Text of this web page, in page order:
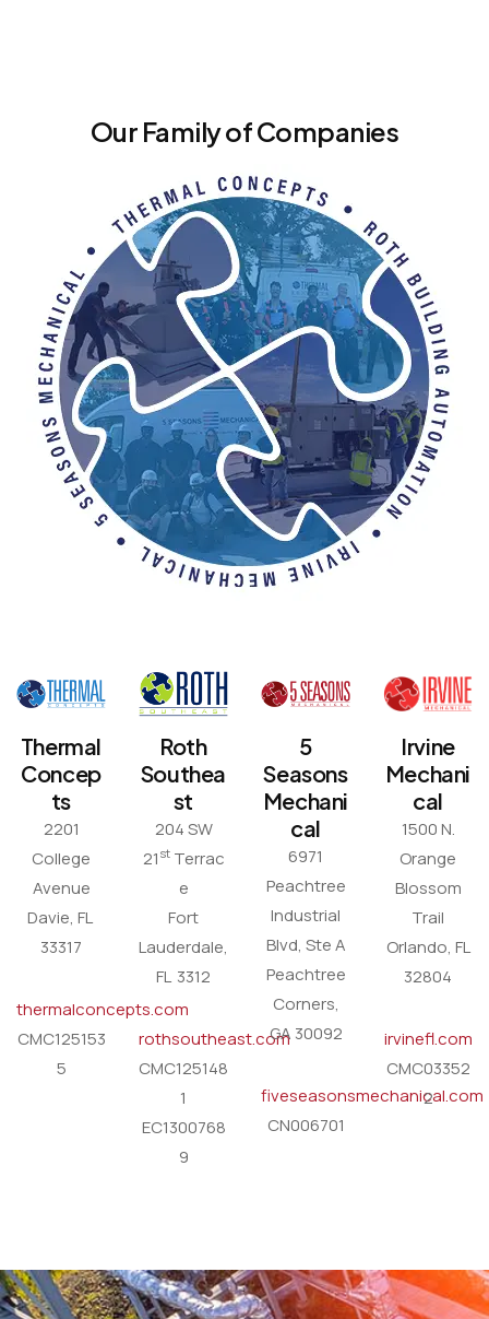
Our Family of Companies
Thermal
Concep
ts
2201
College
Avenue
Davie, FL
33317
thermalconcepts.com
CMC125153
5
Roth
Southea
st
204 SW
21 stTerrac
e
Fort
Lauderdale,
FL 3312
rothsoutheast.com
CMC125148
1
EC1300768
9
5
Seasons
Mechani
cal
6971
Peachtree
Industrial
Blvd, Ste A
Peachtree
Corners,
GA 30092
fiveseasonsmechanical.com
CN006701
Irvine
Mechani
cal
1500 N.
Orange
Blossom
Trail
Orlando, FL
32804
irvinefl.com
CMC03352
2